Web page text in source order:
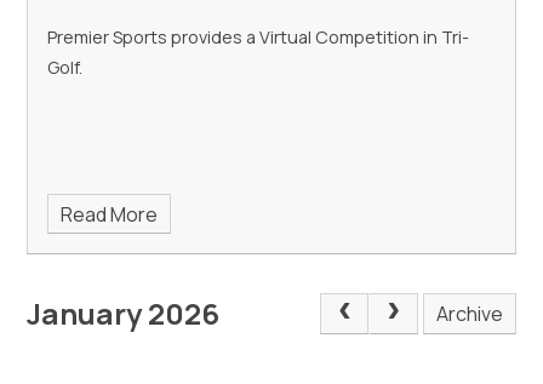
Premier Sports provides a Virtual Competition in Tri-
Golf.
Read More
January 2026 Archive